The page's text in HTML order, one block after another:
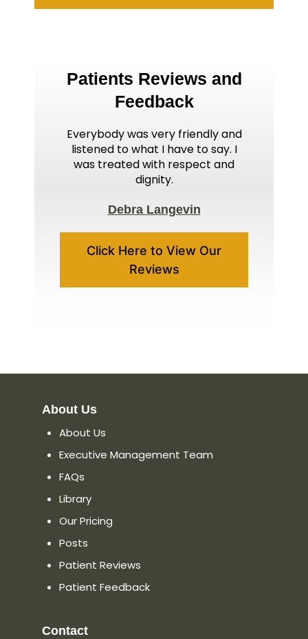
Patients Reviews and
Feedback
Everybody was very friendly and
listened to what I have to say. I
was treated with respect and
dignity.
Debra Langevin
Click Here to View Our
Reviews
About Us
About Us
Executive Management Team
FAQs
Library
Our Pricing
Posts
Patient Reviews
Patient Feedback
Contact